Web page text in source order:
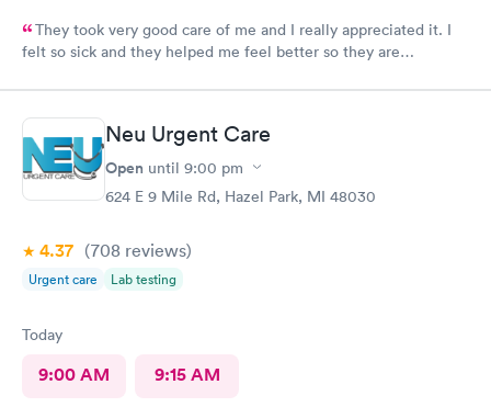
They took very good care of me and I really appreciated it. I
felt so sick and they helped me feel better so they are
Neu Urgent Care
Open until 9:00 pm
624 E 9 Mile Rd, Hazel Park, MI 48030
4.37 (708 reviews)
Urgent care Lab testing
Today
9:00 AM 9:15 AM